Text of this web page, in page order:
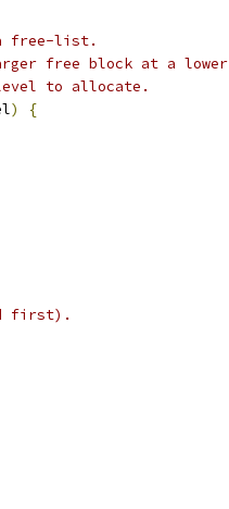
free-list.
free block at a lower
to allocate.
)
{
first).